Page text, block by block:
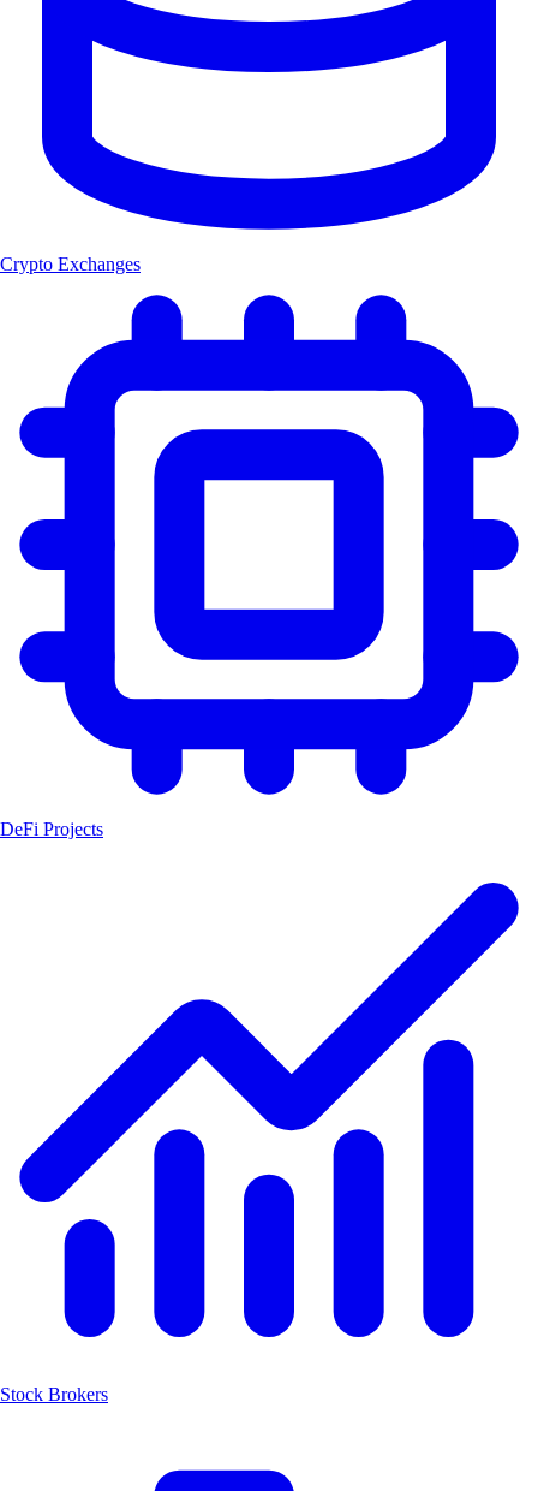
Crypto Exchanges
DeFi Projects
Stock Brokers